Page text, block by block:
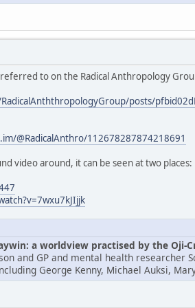
to on the Radical Anthropology
posts/
@RadicalAnthro/112678287874218691
video around, it can be seen at two places:
a worldview practised by the Oji-
and GP and mental health researcher
George Kenny, Michael Auksi,